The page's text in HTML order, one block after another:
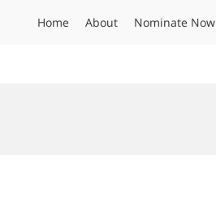
Home About Nominate Now